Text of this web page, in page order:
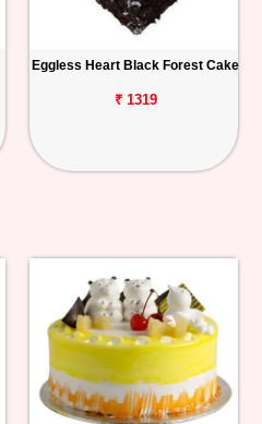
Eggless Heart Black Forest Cake
₹ 1319